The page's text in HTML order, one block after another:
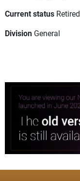
Current status Retired
Division General